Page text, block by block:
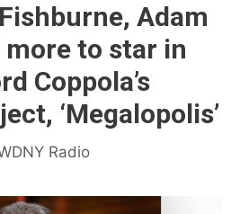
Adam
more to star in
Coppola’s
‘Megalopolis’
Radio